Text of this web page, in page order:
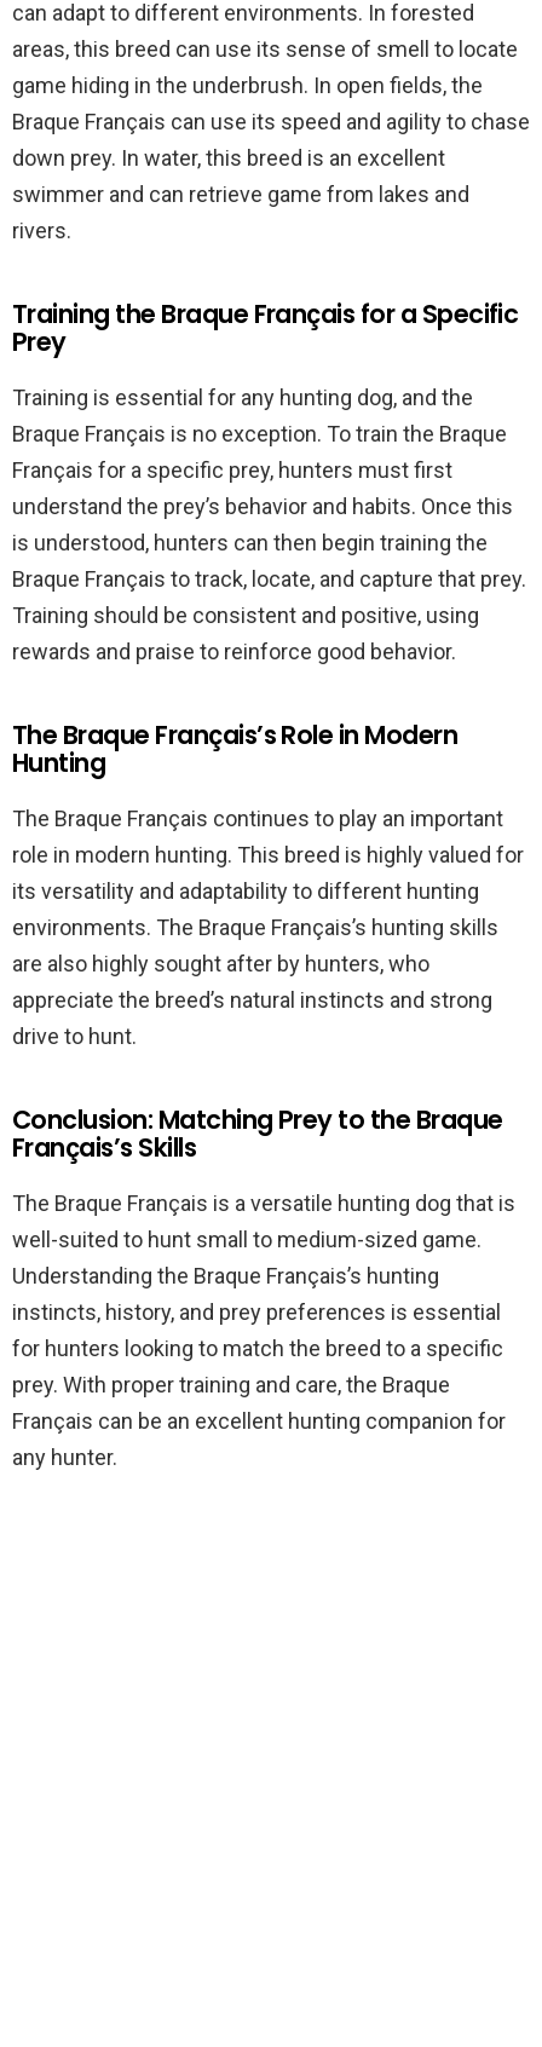
can adapt to different environments. In forested
areas, this breed can use its sense of smell to locate
game hiding in the underbrush. In open fields, the
Braque Français can use its speed and agility to chase
down prey. In water, this breed is an excellent
swimmer and can retrieve game from lakes and
rivers.
Training the Braque Français for a Specific
Prey
Training is essential for any hunting dog, and the
Braque Français is no exception. To train the Braque
Français for a specific prey, hunters must first
understand the prey’s behavior and habits. Once this
is understood, hunters can then begin training the
Braque Français to track, locate, and capture that prey.
Training should be consistent and positive, using
rewards and praise to reinforce good behavior.
The Braque Français’s Role in Modern
Hunting
The Braque Français continues to play an important
role in modern hunting. This breed is highly valued for
its versatility and adaptability to different hunting
environments. The Braque Français’s hunting skills
are also highly sought after by hunters, who
appreciate the breed’s natural instincts and strong
drive to hunt.
Conclusion: Matching Prey to the Braque
Français’s Skills
The Braque Français is a versatile hunting dog that is
well-suited to hunt small to medium-sized game.
Understanding the Braque Français’s hunting
instincts, history, and prey preferences is essential
for hunters looking to match the breed to a specific
prey. With proper training and care, the Braque
Français can be an excellent hunting companion for
any hunter.